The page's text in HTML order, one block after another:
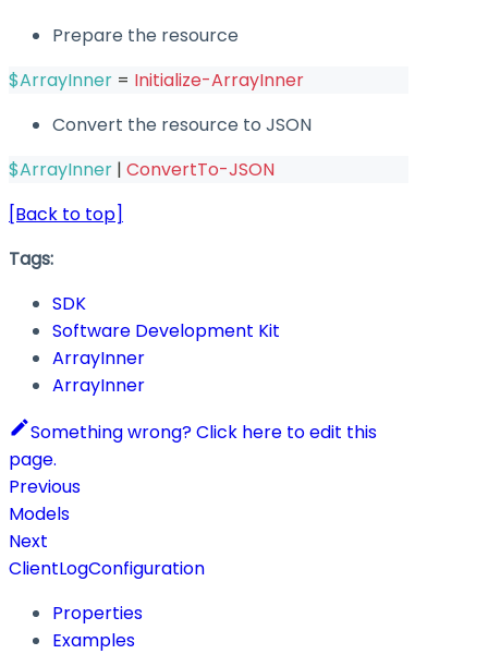
Prepare the resource
$ArrayInner = Initialize-ArrayInner
Convert the resource to JSON
$ArrayInner | ConvertTo-JSON
[Back to top]
Tags:
SDK
Software Development Kit
ArrayInner
ArrayInner
Something wrong? Click here to edit this
page.
Previous
Models
Next
ClientLogConfiguration
Properties
Examples